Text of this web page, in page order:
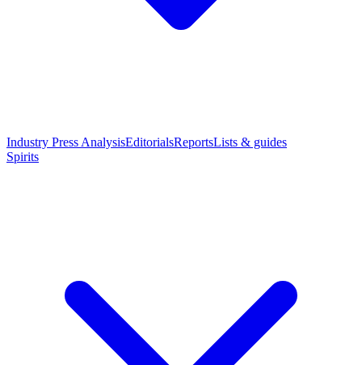
Industry Press AnalysisEditorialsReportsLists & guides
Spirits